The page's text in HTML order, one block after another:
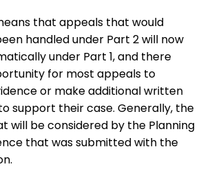
that appeals that would
handled under Part 2 will now
under Part 1, and there
for most appeals to
or make additional written
support their case. Generally, the
will be considered by the Planning
that was submitted with the